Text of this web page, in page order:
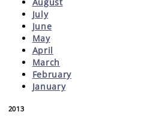
July
June
May
April
March
February
January
2013